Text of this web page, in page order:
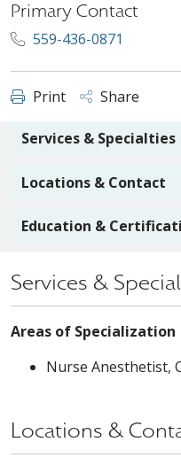
Primary Contact
559-436-0871
Print Share
Services & Specialties
Locations & Contact
Education &
Services &
Areas of Specialization
Nurse Anesthetist,
Locations &